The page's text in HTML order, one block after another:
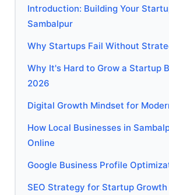
Introduction: Building Your
Sambalpur
Why Startups Fail Without
Why It's Hard to Grow a Startup
2026
Digital Growth Mindset for
How Local Businesses in
Online
Google Business Profile
SEO Strategy for Startup Growth